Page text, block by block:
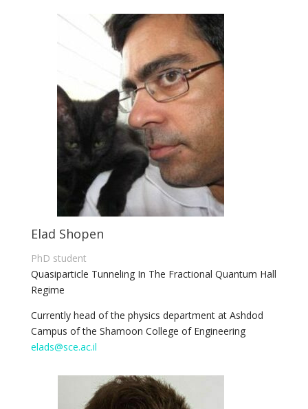
Elad Shopen
PhD student
Quasiparticle Tunneling In The Fractional Quantum Hall
Regime
Currently head of the physics department at Ashdod
Campus of the Shamoon College of Engineering
elads@sce.ac.il